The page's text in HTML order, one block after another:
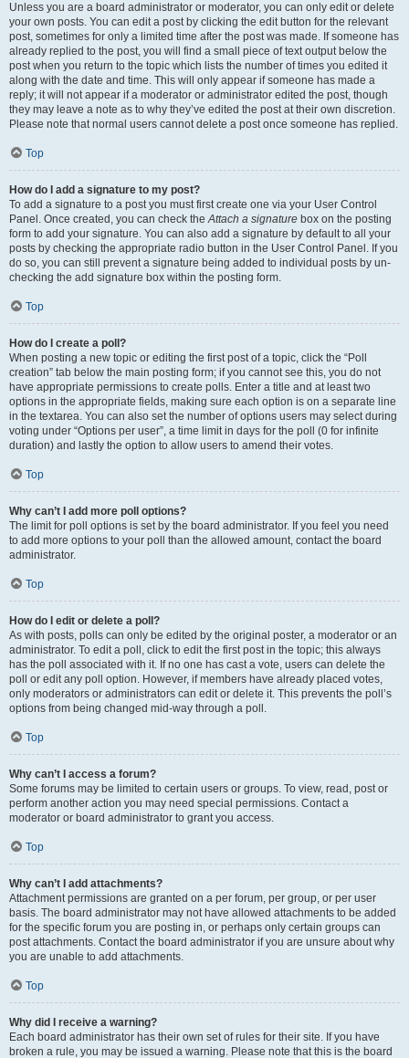
Unless you are a board administrator or moderator, you can only edit or delete
your own posts. You can edit a post by clicking the edit button for the relevant
post, sometimes for only a limited time after the post was made. If someone has
already replied to the post, you will find a small piece of text output below the
post when you return to the topic which lists the number of times you edited it
along with the date and time. This will only appear if someone has made a
reply; it will not appear if a moderator or administrator edited the post, though
they may leave a note as to why they’ve edited the post at their own discretion.
Please note that normal users cannot delete a post once someone has replied.
Top
How do I add a signature to my post?
To add a signature to a post you must first create one via your User Control
Panel. Once created, you can check theAttach a signature box on the posting
form to add your signature. You can also add a signature by default to all your
posts by checking the appropriate radio button in the User Control Panel. If you
do so, you can still prevent a signature being added to individual posts by un-
checking the add signature box within the posting form.
Top
How do I create a poll?
When posting a new topic or editing the first post of a topic, click the “Poll
creation” tab below the main posting form; if you cannot see this, you do not
have appropriate permissions to create polls. Enter a title and at least two
options in the appropriate fields, making sure each option is on a separate line
in the textarea. You can also set the number of options users may select during
voting under “Options per user”, a time limit in days for the poll (0 for infinite
duration) and lastly the option to allow users to amend their votes.
Top
Why can’t I add more poll options?
The limit for poll options is set by the board administrator. If you feel you need
to add more options to your poll than the allowed amount, contact the board
administrator.
Top
How do I edit or delete a poll?
As with posts, polls can only be edited by the original poster, a moderator or an
administrator. To edit a poll, click to edit the first post in the topic; this always
has the poll associated with it. If no one has cast a vote, users can delete the
poll or edit any poll option. However, if members have already placed votes,
only moderators or administrators can edit or delete it. This prevents the poll’s
options from being changed mid-way through a poll.
Top
Why can’t I access a forum?
Some forums may be limited to certain users or groups. To view, read, post or
perform another action you may need special permissions. Contact a
moderator or board administrator to grant you access.
Top
Why can’t I add attachments?
Attachment permissions are granted on a per forum, per group, or per user
basis. The board administrator may not have allowed attachments to be added
for the specific forum you are posting in, or perhaps only certain groups can
post attachments. Contact the board administrator if you are unsure about why
you are unable to add attachments.
Top
Why did I receive a warning?
Each board administrator has their own set of rules for their site. If you have
broken a rule, you may be issued a warning. Please note that this is the board